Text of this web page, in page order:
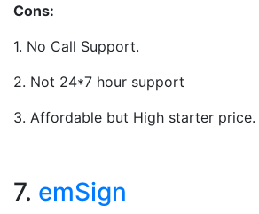
Cons:
1. No Call Support.
2. Not 24*7 hour support
3. Affordable but High starter price.
7. emSign